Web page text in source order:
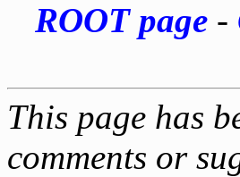
ROOT page-
This page has
comments or